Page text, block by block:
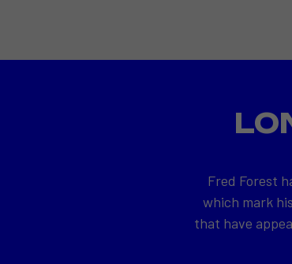
Fred Forest
which mark
that have